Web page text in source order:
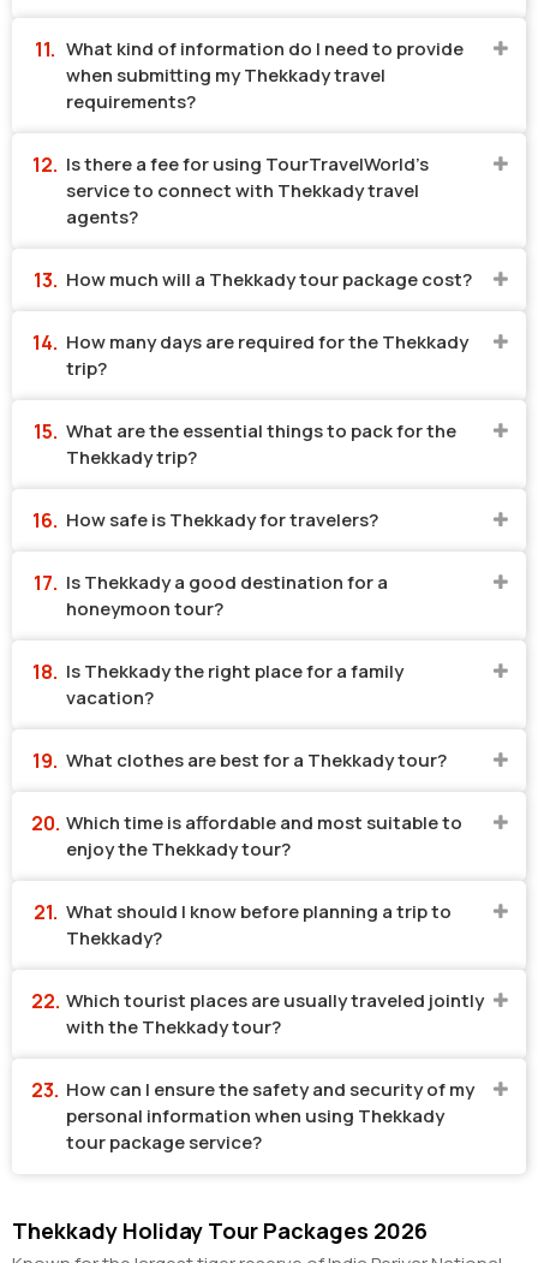
What kind of information do I need to provide
when submitting my Thekkady travel
requirements?
Is there a fee for using TourTravelWorld's
service to connect with Thekkady travel
agents?
How much will a Thekkady tour package cost?
How many days are required for the Thekkady
trip?
What are the essential things to pack for the
Thekkady trip?
How safe is Thekkady for travelers?
Is Thekkady a good destination for a
honeymoon tour?
Is Thekkady the right place for a family
vacation?
What clothes are best for a Thekkady tour?
Which time is affordable and most suitable to
enjoy the Thekkady tour?
What should I know before planning a trip to
Thekkady?
Which tourist places are usually traveled jointly
with the Thekkady tour?
How can I ensure the safety and security of my
personal information when using Thekkady
tour package service?
Thekkady Holiday Tour Packages 2026